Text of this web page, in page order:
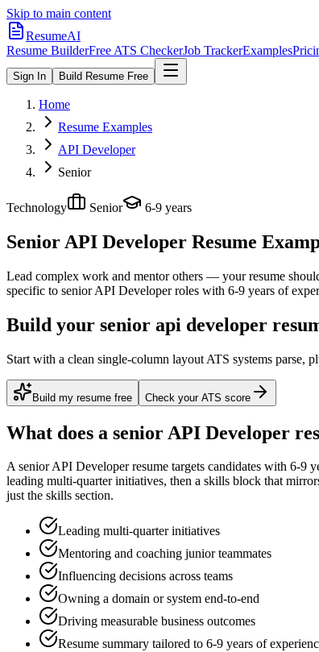
Skip to main content
ResumeAI
Resume BuilderFree ATS CheckerJob TrackerExamples
Sign In Build Resume Free
Home
Resume Examples
API Developer
Senior
Technology Senior 6-9 years
Senior API Developer Resume
Lead complex work and mentor others — your resume
specific to senior API Developerroles with 6-9 years of
Build your senior api developer
Start with a clean single-column layout ATS systems
Build my resume free Check your ATS score
What does a senior API Developer
AseniorAPI Developerresume targets candidates with 6-9
leading multi-quarter initiatives, then a skills block that
just the skills section.
Leading multi-quarter initiatives
Mentoring and coaching junior teammates
Influencing decisions across teams
Owning a domain or system end-to-end
Driving measurable business outcomes
Resume summary tailored to 6-9 years of